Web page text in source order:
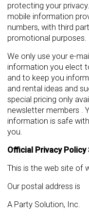
protecting your
mobile information
numbers, with third
promotional purposes.
We only use your e-
information you elect
and to keep you
and rental ideas and
special pricing only
newsletter members .
information is safe
you.
Official Privacy Policy
This is the web site of
Our postal address is
A Party Solution, Inc.